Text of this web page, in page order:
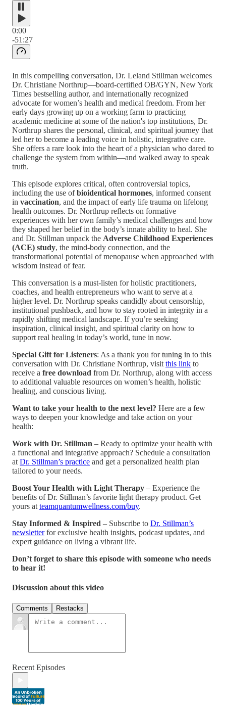
0:00
-51:27
In this compelling conversation, Dr. Leland Stillman welcomes
Dr. Christiane Northrup—board-certified OB/GYN, New York
Times bestselling author, and internationally recognized
advocate for women’s health and medical freedom. From her
early days growing up on a working farm to practicing
academic medicine at some of the nation's top institutions, Dr.
Northrup shares the personal, clinical, and spiritual journey that
led her to become a leading voice in holistic, integrative care.
She offers a rare look into the heart of a physician who dared to
challenge the system from within—and walked away to speak
truth.
This episode explores critical, often controversial topics,
including the use ofbioidentical hormones, informed consent
in vaccination, and the impact of early life trauma on lifelong
health outcomes. Dr. Northrup reflects on formative
experiences with her own family’s medical challenges and how
they shaped her belief in the body’s innate ability to heal. She
and Dr. Stillman unpack the Adverse Childhood Experiences
(ACE) study, the mind-body connection, and the
transformational potential of menopause when approached with
wisdom instead of fear.
This conversation is a must-listen for holistic practitioners,
coaches, and health entrepreneurs who want to serve at a
higher level. Dr. Northrup speaks candidly about censorship,
institutional pushback, and how to stay rooted in integrity in a
rapidly shifting medical landscape. If you’re seeking
inspiration, clinical insight, and spiritual clarity on how to
support real healing in today’s world, tune in now.
Special Gift for Listeners: As a thank you for tuning in to this
conversation with Dr. Christiane Northrup, visit this link to
receive a free download from Dr. Northrup, along with access
to additional valuable resources on women’s health, holistic
healing, and conscious living.
Want to take your health to the next level? Here are a few
ways to deepen your knowledge and take action on your
health:
Work with Dr. Stillman – Ready to optimize your health with
a functional and integrative approach? Schedule a consultation
at Dr. Stillman’s practice and get a personalized health plan
tailored to your needs.
Boost Your Health with Light Therapy – Experience the
benefits of Dr. Stillman’s favorite light therapy product. Get
yours at teamquantumwellness.com/buy.
Stay Informed & Inspired – Subscribe to Dr. Stillman’s
newsletterfor exclusive health insights, podcast updates, and
expert guidance on living a vibrant life.
Don’t forget to share this episode with someone who needs
to hear it!
Discussion about this video
Comments Restacks
Recent Episodes